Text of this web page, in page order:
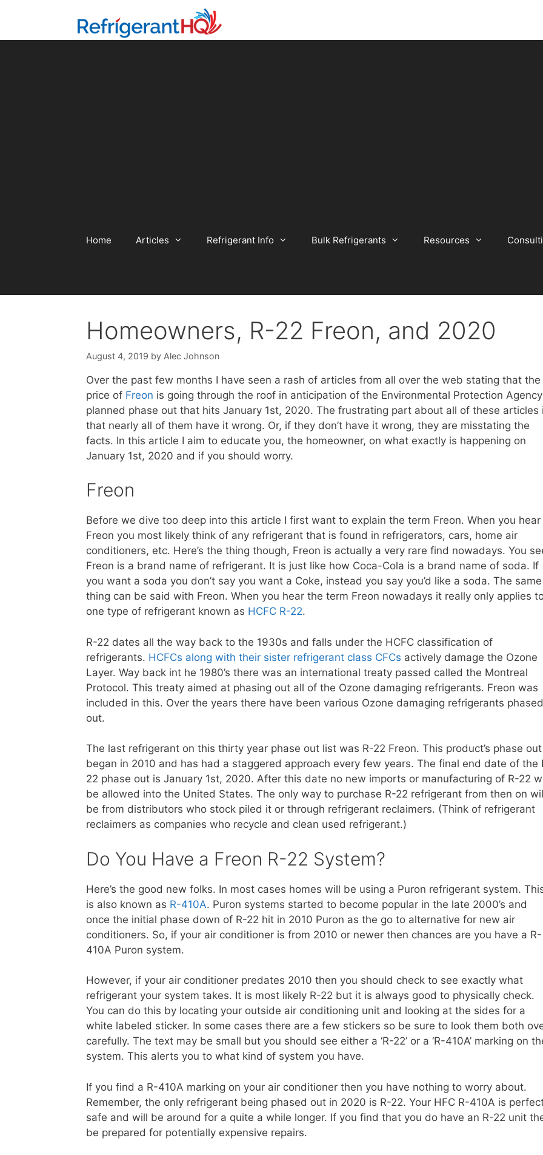
content
Home Articles Refrigerant Info Bulk Refrigerants Resources
Homeowners, R-22 Freon, and 2020
August 4, 2019 by Alec Johnson
Over the past few months I have seen a rash of articles from all over the web stating that the
price of Freon is going through the roof in anticipation of the Environmental Protection
planned phase out that hits January 1st, 2020. The frustrating part about all of these articles
that nearly all of them have it wrong. Or, if they don’t have it wrong, they are misstating the
facts. In this article I aim to educate you, the homeowner, on what exactly is happening on
January 1st, 2020 and if you should worry.
Freon
Before we dive too deep into this article I first want to explain the term Freon. When you hear
Freon you most likely think of any refrigerant that is found in refrigerators, cars, home air
conditioners, etc. Here’s the thing though, Freon is actually a very rare find nowadays. You
Freon is a brand name of refrigerant. It is just like how Coca-Cola is a brand name of soda. If
you want a soda you don’t say you want a Coke, instead you say you’d like a soda. The same
thing can be said with Freon. When you hear the term Freon nowadays it really only applies
one type of refrigerant known as HCFC R-22.
R-22 dates all the way back to the 1930s and falls under the HCFC classification of
refrigerants. HCFCs along with their sister refrigerant class CFCs actively damage the Ozone
Layer. Way back int he 1980’s there was an international treaty passed called the Montreal
Protocol. This treaty aimed at phasing out all of the Ozone damaging refrigerants. Freon was
included in this. Over the years there have been various Ozone damaging refrigerants phased
out.
The last refrigerant on this thirty year phase out list was R-22 Freon. This product’s phase out
began in 2010 and has had a staggered approach every few years. The final end date of the
22 phase out is January 1st, 2020. After this date no new imports or manufacturing of R-22
be allowed into the United States. The only way to purchase R-22 refrigerant from then on
be from distributors who stock piled it or through refrigerant reclaimers. (Think of refrigerant
reclaimers as companies who recycle and clean used refrigerant.)
Do You Have a Freon R-22 System?
Here’s the good new folks. In most cases homes will be using a Puron refrigerant system.
is also known as R-410A. Puron systems started to become popular in the late 2000’s and
once the initial phase down of R-22 hit in 2010 Puron as the go to alternative for new air
conditioners. So, if your air conditioner is from 2010 or newer then chances are you have a R-
410A Puron system.
However, if your air conditioner predates 2010 then you should check to see exactly what
refrigerant your system takes. It is most likely R-22 but it is always good to physically check.
You can do this by locating your outside air conditioning unit and looking at the sides for a
white labeled sticker. In some cases there are a few stickers so be sure to look them both
carefully. The text may be small but you should see either a ‘R-22’ or a ‘R-410A’ marking on
system. This alerts you to what kind of system you have.
If you find a R-410A marking on your air conditioner then you have nothing to worry about.
Remember, the only refrigerant being phased out in 2020 is R-22. Your HFC R-410A is
safe and will be around for a quite a while longer. If you find that you do have an R-22 unit
be prepared for potentially expensive repairs.